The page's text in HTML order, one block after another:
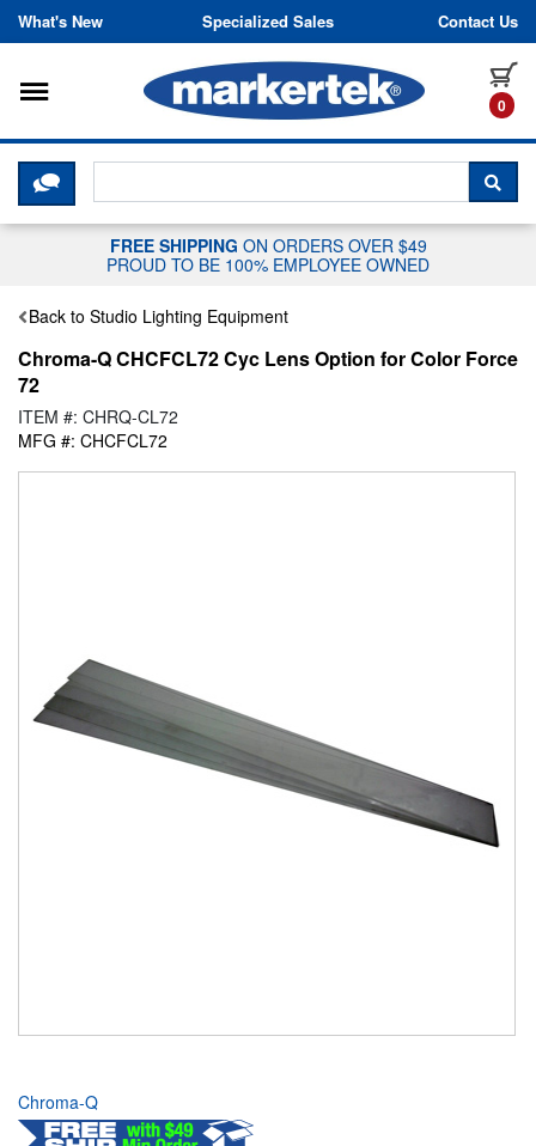
Skip to content
What's New Specialized Sales Contact Us
0
Toggle navigation
CLICK HERE TO CHAT WITH A
FREE SHIPPING ON ORDERS OVER $49
PROUD TO BE 100% EMPLOYEE OWNED
Back to Studio Lighting Equipment
Chroma-Q CHCFCL72 Cyc Lens Option for Color Force
72
ITEM #: CHRQ-CL72
MFG #: CHCFCL72
Chroma-Q